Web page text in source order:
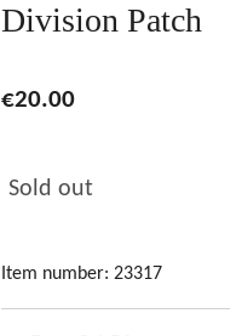
Division Patch
€20.00
Sold out
Item number: 23317